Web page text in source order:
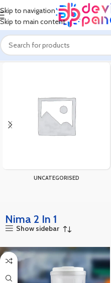
Skip to navigation
Skip to main content
Home Products tagged “Nima 2 In 1”
UNCATEGORISED
Nima 2 In 1
Show sidebar